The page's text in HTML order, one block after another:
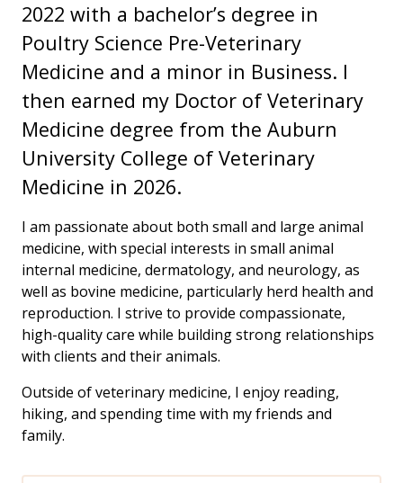
2022 with a bachelor’s degree in
Poultry Science Pre-Veterinary
Medicine and a minor in Business. I
then earned my Doctor of Veterinary
Medicine degree from the Auburn
University College of Veterinary
Medicine in 2026.
I am passionate about both small and large animal
medicine, with special interests in small animal
internal medicine, dermatology, and neurology, as
well as bovine medicine, particularly herd health and
reproduction. I strive to provide compassionate,
high-quality care while building strong relationships
with clients and their animals.
Outside of veterinary medicine, I enjoy reading,
hiking, and spending time with my friends and
family.